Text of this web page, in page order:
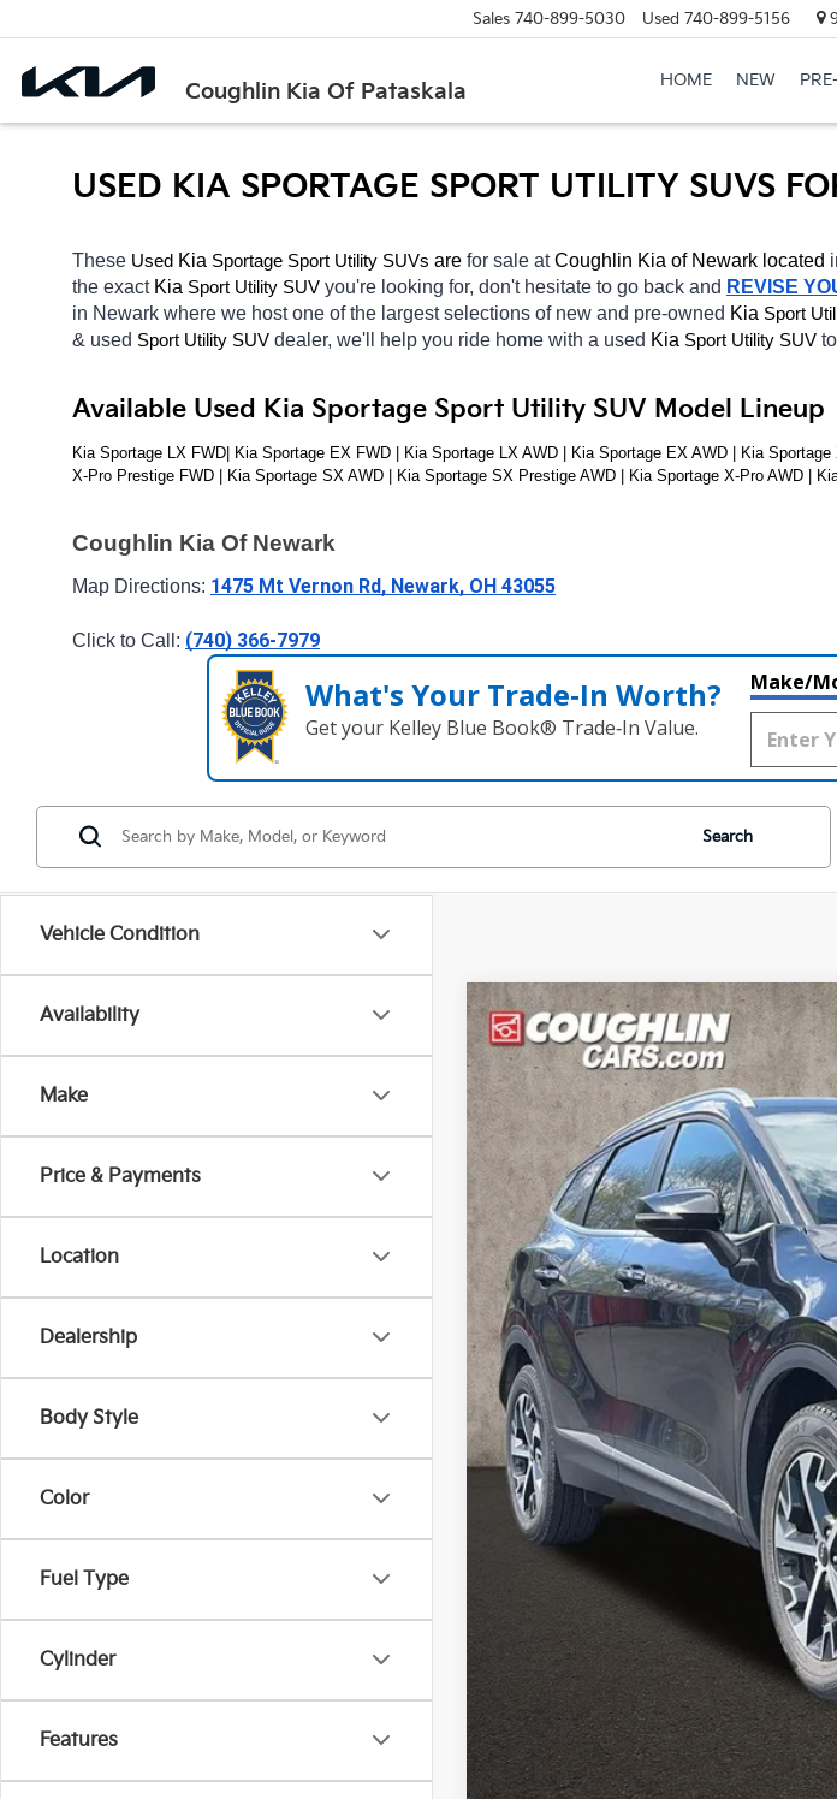
Coughlin Kia Of Pataskala
Sales 740-899-5030 Used 740-899-5156
HOME NEW
USED KIA SPORTAGE SPORT UTILITY SUVS
These Used Kia Sportage Sport Utility SUVs are for sale at Coughlin Kia of Newark located
the exact Kia Sport Utility SUV you're looking for, don't hesitate to go back and REVISE
in Newark where we host one of the largest selections of new and pre-owned Kia Sport
& used Sport Utility SUV dealer, we'll help you ride home with a used Kia Sport Utility SUV
Available Used Kia Sportage Sport Utility SUV Model Lineup
Kia Sportage LX FWD| Kia Sportage EX FWD | Kia Sportage LX AWD | Kia Sportage EX AWD | Kia
X-Pro Prestige FWD | Kia Sportage SX AWD | Kia Sportage SX Prestige AWD | Kia Sportage X-Pro AWD |
Coughlin Kia Of Newark
Map Directions: 1475 Mt Vernon Rd, Newark, OH 43055
Click to Call: (740) 366-7979
What's Your Trade‑In Worth?
Get your Kelley Blue Book® Trade‑In Value.
Make/
Vehicle Condition
Availability
Make
Price & Payments
Location
Dealership
Body Style
Color
Fuel Type
Cylinder
Features
Search
2023Kia SportageEX
Special Offer
Price Drop
Coughlin Kia of Pataskala
VIN:
5XYK3CAF5PG010497Stock:K9257A
102,671 mi
Retail Price
Doc Fee
Price:
Includes all dealer fees. Price excludes tax, title, &